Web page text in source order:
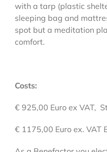
with a tarp (plastic
sleeping bag and
spot but a meditation
comfort.
Costs:
€ 925,00 Euro ex VAT,
€ 1175,00 Euro ex. VAT